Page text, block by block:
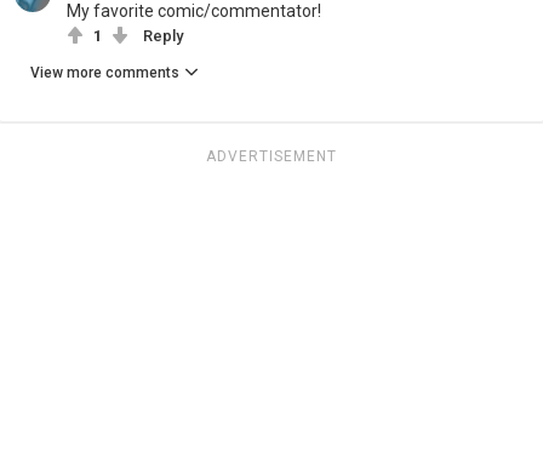
My favorite comic/commentator!
1 Reply
View more comments
ADVERTISEMENT